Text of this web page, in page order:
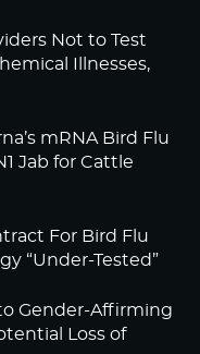
Not to Test
Illnesses,
mRNA Bird Flu
Jab for Cattle
For Bird Flu
“Under-Tested”
Gender-Affirming
Loss of